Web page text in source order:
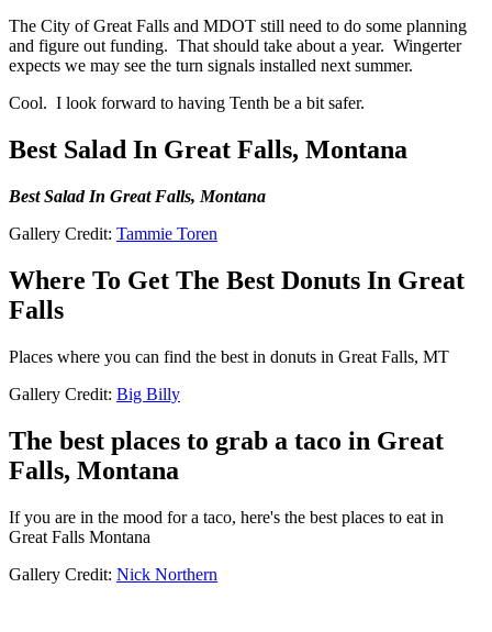
The City of Great Falls and MDOT still need to do some planning
and figure out funding. That should take about a year. Wingerter
expects we may see the turn signals installed next summer.
Cool. I look forward to having Tenth be a bit safer.
Best Salad In Great Falls, Montana
Best Salad In Great Falls, Montana
Gallery Credit: Tammie Toren
Where To Get The Best Donuts In Great
Falls
Places where you can find the best in donuts in Great Falls, MT
Gallery Credit: Big Billy
The best places to grab a taco in Great
Falls, Montana
If you are in the mood for a taco, here's the best places to eat in
Great Falls Montana
Gallery Credit: Nick Northern